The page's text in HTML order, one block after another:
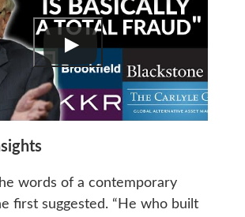
words of a contemporary
first suggested. “He who built